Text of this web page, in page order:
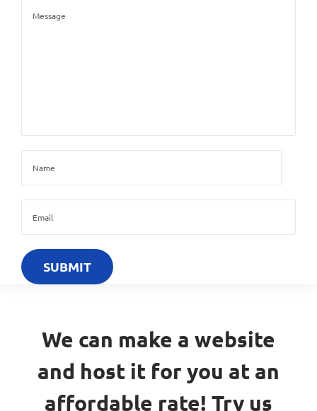
We can make a website
and host it for you at an
affordable rate! Try us